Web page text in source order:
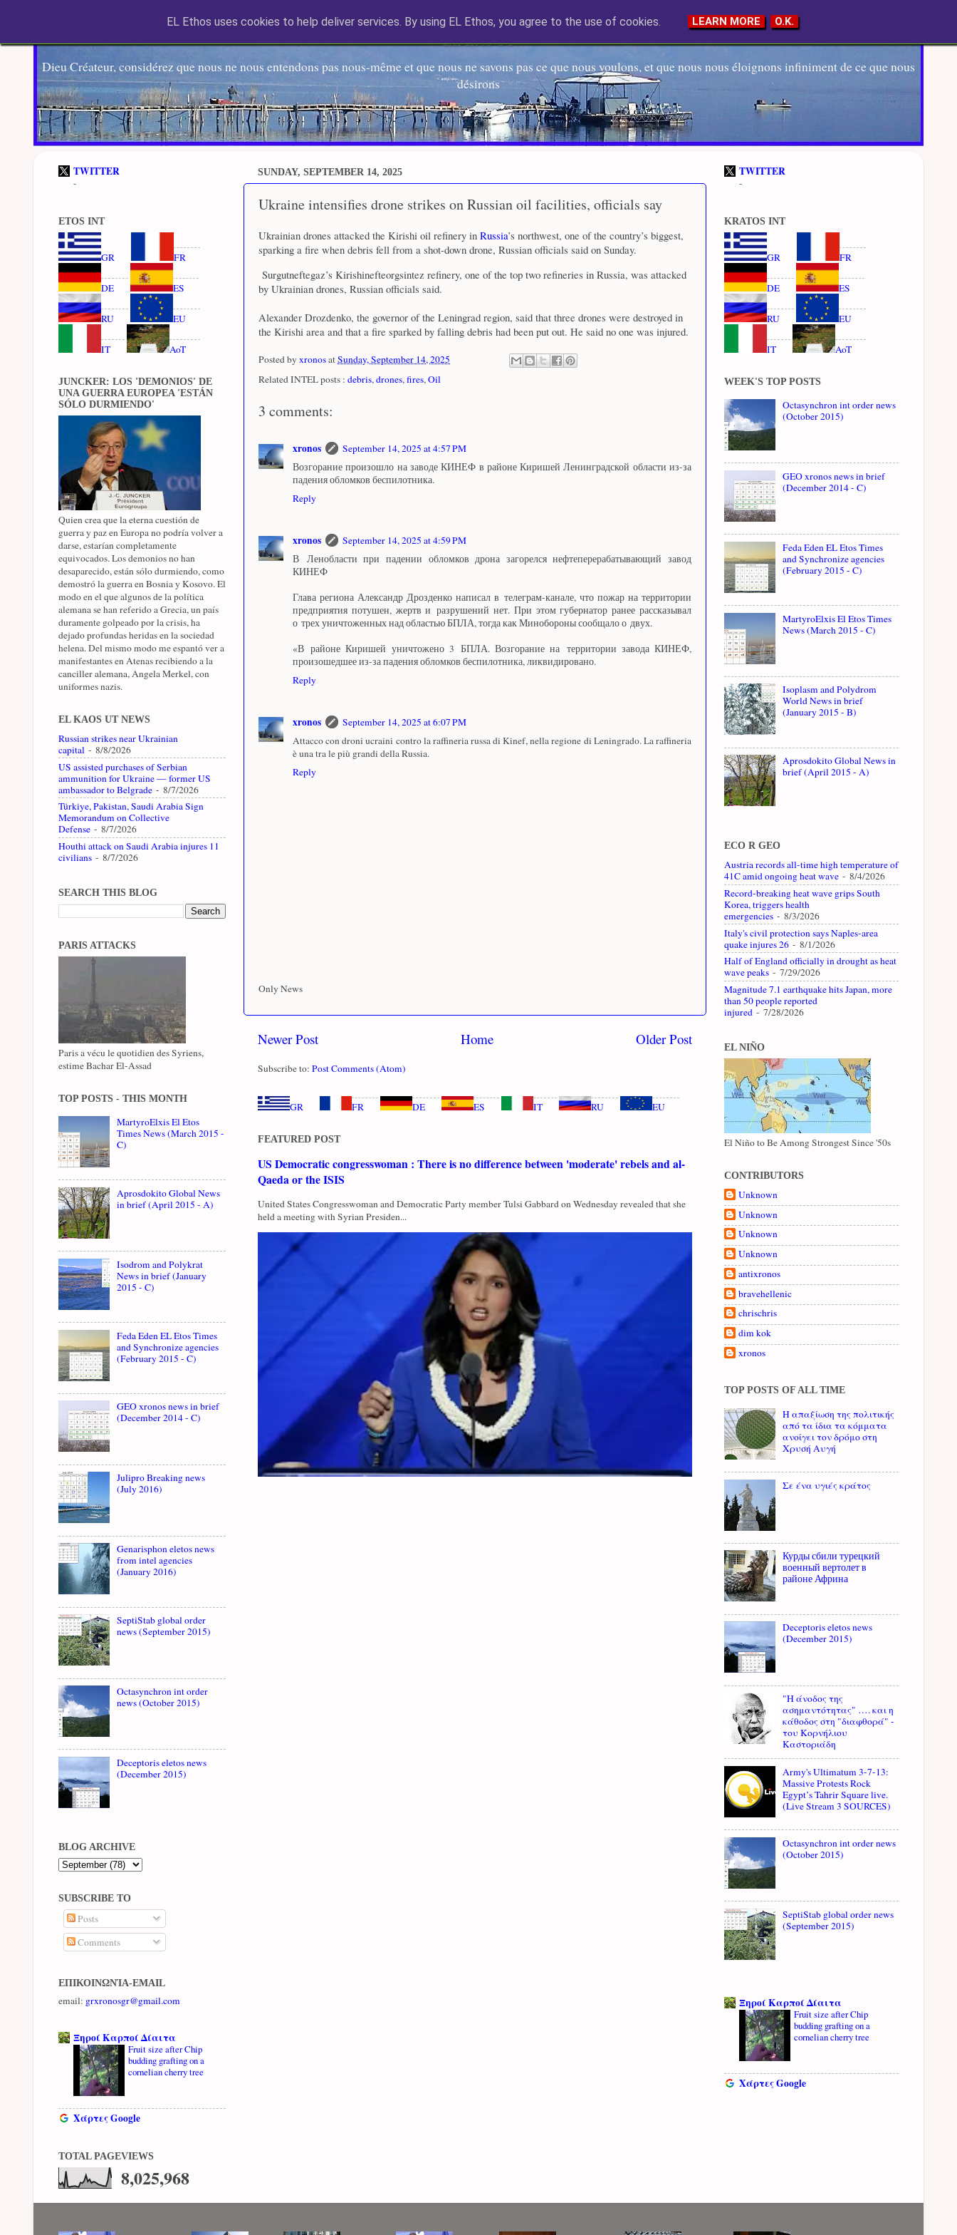
EL Etos UT
Dieu Créateur, considérez que nous ne nous entendons pas nous-même et que nous ne savons pas ce que nous voulons, et que nous nous éloignons infiniment de ce que nous
désirons
SUNDAY, SEPTEMBER 14, 2025
Ukraine intensifies drone strikes on Russian oil facilities, officials say
Ukrainian drones attacked the Kirishi oil refinery in Russia’s northwest, one of the country’s biggest,
sparking a fire when debris fell from a shot-down drone, Russian officials said on Sunday.
Surgutneftegaz’s Kirishinefteorgsintez refinery, one of the top two refineries in Russia, was attacked
by Ukrainian drones, Russian officials said.
Alexander Drozdenko, the governor of the Leningrad region, said that three drones were destroyed in
the Kirishi area and that a fire sparked by falling debris had been put out. He said no one was injured.
Posted by xronosatSunday, September 14, 2025
Related INTEL posts : debris,drones,fires,Oil
3 comments:
xronos
September 14, 2025 at 4:57 PM
Возгорание произошло на заводе КИНЕФ в районе Киришей Ленинградской области из-за
падения обломков беспилотника.
Reply
xronos
September 14, 2025 at 4:59 PM
В Ленобласти при падении обломков дрона загорелся нефтеперерабатывающий завод
КИНЕФ
Глава региона Александр Дрозденко написал в телеграм-канале, что пожар на территории
предприятия потушен, жертв и разрушений нет. При этом губернатор ранее рассказывал
о трех уничтоженных над областью БПЛА, тогда как Минобороны сообщало о двух.
«В районе Киришей уничтожено 3 БПЛА. Возгорание на территории завода КИНЕФ,
произошедшее из-за падения обломков беспилотника, ликвидировано.
Reply
xronos
September 14, 2025 at 6:07 PM
Attacco con droni ucraini contro la raffineria russa di Kinef, nella regione di Leningrado. La raffineria
è una tra le più grandi della Russia.
Reply
Only News
Newer Post Older Post
Home
Subscribe to: Post Comments (Atom)
GR FR DE ES IT RU EU
FEATURED POST
US Democratic congresswoman : There is no difference between 'moderate' rebels and al-
Qaeda or the ISIS
United States Congresswoman and Democratic Party member Tulsi Gabbard on Wednesday revealed that she
held a meeting with Syrian Presiden...
TWITTER
-
ETOS INT
GR FR
DE ES
RU EU
IT AoT
JUNCKER: LOS 'DEMONIOS' DE
UNA GUERRA EUROPEA 'ESTÁN
SÓLO DURMIENDO'
Quien crea que la eterna cuestión de
guerra y paz en Europa no podría volver a
darse, estarían completamente
equivocados. Los demonios no han
desaparecido, están sólo durmiendo, como
demostró la guerra en Bosnia y Kosovo. El
modo en el que algunos de la política
alemana se han referido a Grecia, un país
duramente golpeado por la crisis, ha
dejado profundas heridas en la sociedad
helena. Del mismo modo me espantó ver a
manifestantes en Atenas recibiendo a la
canciller alemana, Angela Merkel, con
uniformes nazis.
EL KAOS UT NEWS
Russian strikes near Ukrainian
capital - 8/8/2026
US assisted purchases of Serbian
ammunition for Ukraine — former US
ambassador to Belgrade - 8/7/2026
Türkiye, Pakistan, Saudi Arabia Sign
Memorandum on Collective
Defense - 8/7/2026
Houthi attack on Saudi Arabia injures 11
civilians - 8/7/2026
SEARCH THIS BLOG
PARIS ATTACKS
Paris a vécu le quotidien des Syriens,
estime Bachar El-Assad
TOP POSTS - THIS MONTH
MartyroElxis El Etos
Times News (March 2015 -
C)
Aprosdokito Global News
in brief (April 2015 - A)
Isodrom and Polykrat
News in brief (January
2015 - C)
Feda Eden EL Etos Times
and Synchronize agencies
(February 2015 - C)
GEO xronos news in brief
(December 2014 - C)
Julipro Breaking news
(July 2016)
Genarisphon eletos news
from intel agencies
(January 2016)
SeptiStab global order
news (September 2015)
Octasynchron int order
news (October 2015)
Deceptoris eletos news
(December 2015)
BLOG ARCHIVE
SUBSCRIBE TO
Posts
Comments
ΕΠΙΚΟΙΝΩΝΊΑ-EMAIL
email: grxronosgr@gmail.com
Ξηροί Καρποί Δίαιτα
Fruit size after Chip
budding grafting on a
cornelian cherry tree
Χάρτες Google
TOTAL PAGEVIEWS
8,025,968
TWITTER
-
KRATOS INT
GR FR
DE ES
RU EU
IT AoT
WEEK'S TOP POSTS
Octasynchron int order news
(October 2015)
GEO xronos news in brief
(December 2014 - C)
Feda Eden EL Etos Times
and Synchronize agencies
(February 2015 - C)
MartyroElxis El Etos Times
News (March 2015 - C)
Isoplasm and Polydrom
World News in brief
(January 2015 - B)
Aprosdokito Global News in
brief (April 2015 - A)
ECO R GEO
Austria records all-time high temperature of
41C amid ongoing heat wave - 8/4/2026
Record-breaking heat wave grips South
Korea, triggers health
emergencies - 8/3/2026
Italy's civil protection says Naples-area
quake injures 26 - 8/1/2026
Half of England officially in drought as heat
wave peaks - 7/29/2026
Magnitude 7.1 earthquake hits Japan, more
than 50 people reported
injured - 7/28/2026
EL NIÑO
El Niño to Be Among Strongest Since '50s
CONTRIBUTORS
Unknown
Unknown
Unknown
Unknown
antixronos
bravehellenic
chrischris
dim kok
xronos
TOP POSTS OF ALL TIME
Η απαξίωση της πολιτικής
από τα ίδια τα κόμματα
ανοίγει τον δρόμο στη
Χρυσή Αυγή
Σε ένα υγιές κράτος
Курды сбили турецкий
военный вертолет в
районе Африна
Deceptoris eletos news
(December 2015)
"Η άνοδος της
ασημαντότητας" …. και η
κάθοδος στη "διαφθορά" -
του Κορνήλιου
Καστοριάδη
Army's Ultimatum 3-7-13:
Massive Protests Rock
Egypt’s Tahrir Square live.
(Live Stream 3 SOURCES)
Octasynchron int order news
(October 2015)
SeptiStab global order news
(September 2015)
Ξηροί Καρποί Δίαιτα
Fruit size after Chip
budding grafting on a
cornelian cherry tree
Χάρτες Google
EL Ethos uses cookies to help deliver services. By using EL Ethos, you agree to the use of cookies. LEARN MORE O.K.